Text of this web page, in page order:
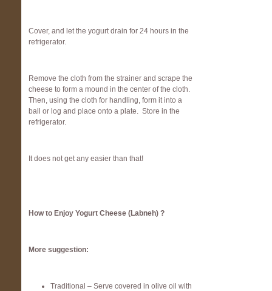
Cover, and let the yogurt drain for 24 hours in the
refrigerator.
Remove the cloth from the strainer and scrape the
cheese to form a mound in the center of the cloth.
Then, using the cloth for handling, form it into a
ball or log and place onto a plate. Store in the
refrigerator.
It does not get any easier than that!
How to Enjoy Yogurt Cheese (Labneh) ?
More suggestion:
Traditional – Serve covered in olive oil with